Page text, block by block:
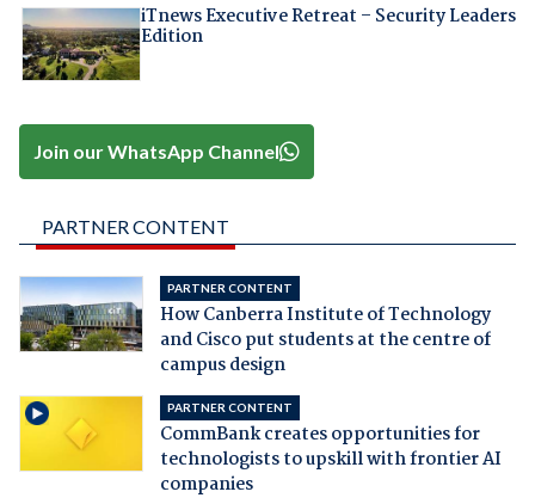
iTnews Executive Retreat – Security Leaders
Edition
Join our WhatsApp Channel
PARTNER CONTENT
PARTNER CONTENT
How Canberra Institute of Technology
and Cisco put students at the centre of
campus design
PARTNER CONTENT
CommBank creates opportunities for
technologists to upskill with frontier AI
companies